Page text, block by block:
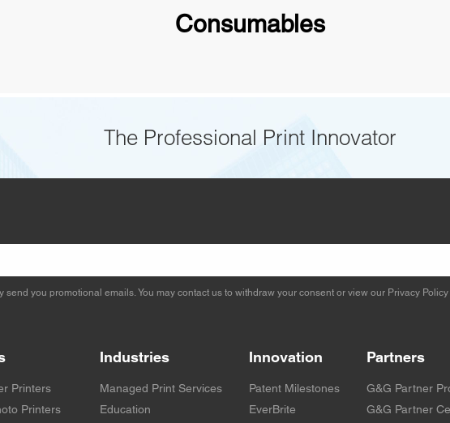
Consumables
The Professional Print Innovator
send you promotional emails. You may contact us to withdraw your consent or view our Privacy Policy
Printers
Printers
Industries
Managed Print Services
Education
Innovation
Patent Milestones
EverBrite
Partners
G&G Partner
G&G Partner